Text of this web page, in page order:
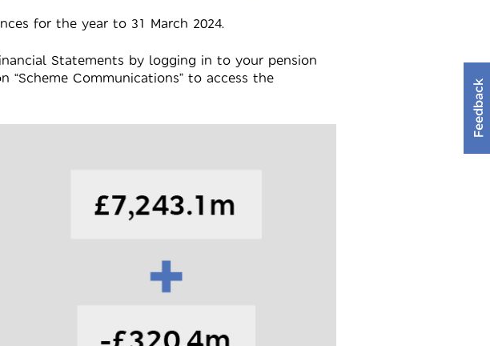
for the year to 31 March 2024.
Statements by logging in to your pension
“Scheme Communications” to access the
Feedback